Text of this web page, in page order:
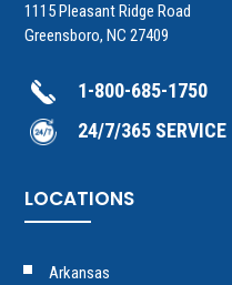
1115 Pleasant Ridge Road
Greensboro, NC 27409
1-800-685-1750
24/7/365 SERVICE
LOCATIONS
Arkansas